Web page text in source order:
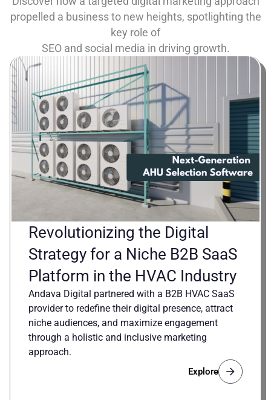
propelled a business to new heights, spotlighting the
key role of
SEO and social media in driving growth.
Revolutionizing the Digital
Strategy for a Niche B2B SaaS
Platform in the HVAC Industry
Andava Digital partnered with a B2B HVAC SaaS
provider to redefine their digital presence, attract
niche audiences, and maximize engagement
through a holistic and inclusive marketing
approach.
Explore